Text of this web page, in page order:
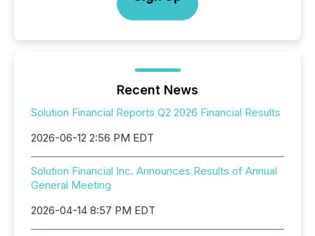
Recent News
Solution Financial Reports Q2 2026 Financial Results
2026-06-12 2:56 PM EDT
Solution Financial Inc. Announces Results of Annual
General Meeting
2026-04-14 8:57 PM EDT